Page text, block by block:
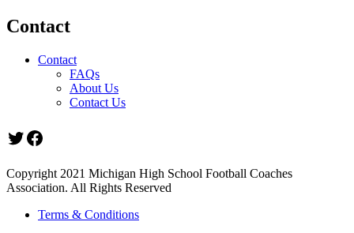
Contact
Contact
FAQs
About Us
Contact Us
Twitter
Facebook
Copyright 2021 Michigan High School Football Coaches
Association. All Rights Reserved
Terms & Conditions